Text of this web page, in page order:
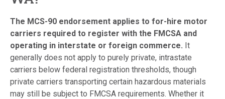
The MCS-90 endorsement applies to for-hire motor
carriers required to register with the FMCSA and
operating in interstate or foreign commerce. It
generally does not apply to purely private, intrastate
carriers below federal registration thresholds, though
private carriers transporting certain hazardous materials
may still be subject to FMCSA requirements. Whether it